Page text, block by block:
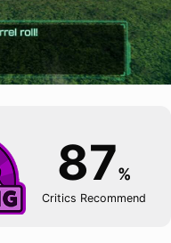
87%
Critics Recommend